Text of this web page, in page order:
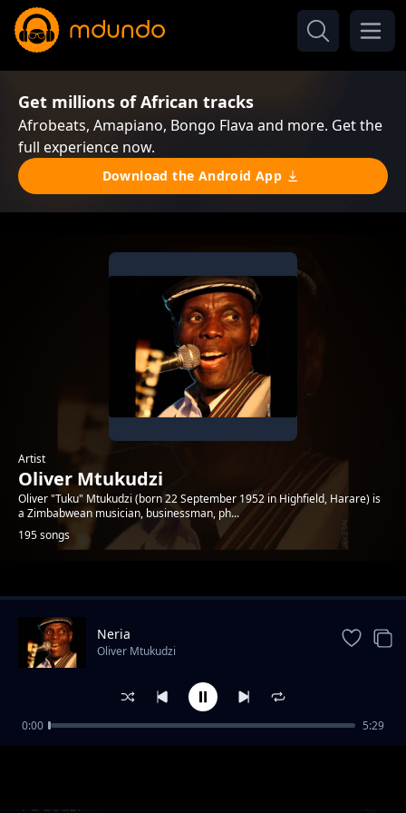
Get millions of African tracks
Afrobeats, Amapiano, Bongo Flava and more. Get the
full experience now.
Download the Android App
Artist
Oliver Mtukudzi
Oliver "Tuku" Mtukudzi (born 22 September 1952 in Highfield, Harare) is
a Zimbabwean musician, businessman, ph...
195 songs
Trending
Pa Bodzi
Neria
Oliver Mtukudzi
0:00 5:29